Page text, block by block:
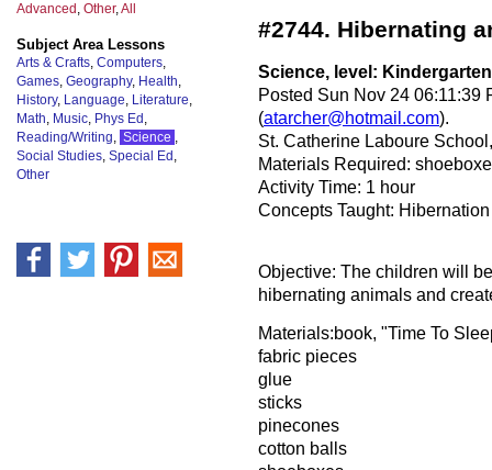
Advanced , Other,All
Subject Area Lessons
Arts & Crafts, Computers,
Games, Geography, Health,
History, Language, Literature,
Math, Music, Phys Ed ,
Reading/Writing, Science ,
Social Studies, Special Ed ,
Other
#2744. Hibernating
Science, level: Kindergarten
Posted Sun Nov 24 06:11:39
(atarcher@hotmail.com).
St. Catherine Laboure
Materials Required:
Activity Time: 1 hour
Concepts Taught: Hibernation
Objective: The children will
hibernating animals and
Materials:book, "Time To
fabric pieces
glue
sticks
pinecones
cotton balls